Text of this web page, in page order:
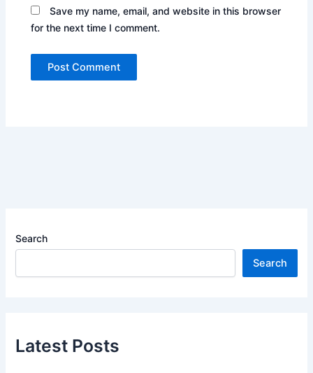
Save my name, email, and website in this browser
for the next time I comment.
Search
Search
Latest Posts